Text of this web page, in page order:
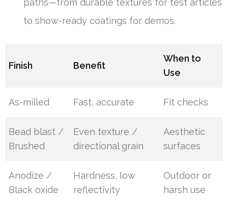
paths—from durable textures for test articles
to show-ready coatings for demos.
Finish Benefit
When to
Use
As-milled Fast, accurate Fit checks
Bead blast /
Brushed
Even texture /
directional grain
Aesthetic
surfaces
Anodize /
Black oxide
Hardness, low
reflectivity
Outdoor or
harsh use